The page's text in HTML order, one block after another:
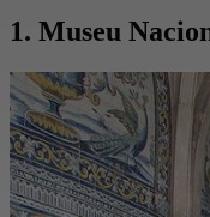
1. Museu